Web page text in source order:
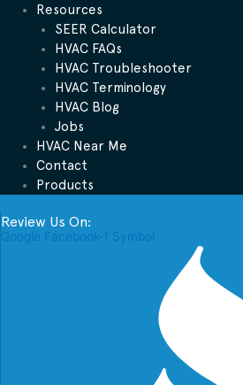
Resources
SEER Calculator
HVAC FAQs
HVAC Troubleshooter
HVAC Terminology
HVAC Blog
Jobs
HVAC Near Me
Contact
Products
Review Us On:
Google Facebook-f Symbol